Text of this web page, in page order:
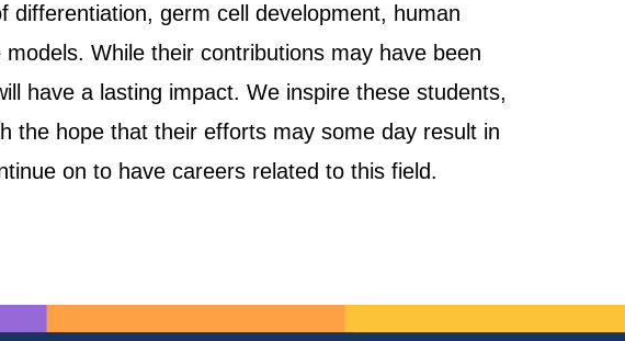
germ cell development, human
While their contributions may have been
have a lasting impact. We inspire these students,
the hope that their efforts may some day result in
on to have careers related to this field.